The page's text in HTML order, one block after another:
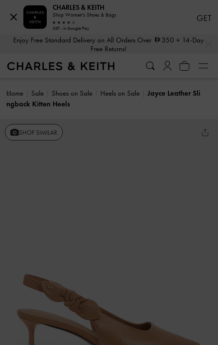
Enjoy Free Standard Delivery on All Orders Over 350 + 14-Day
Free Returns!
Home Sale Shoes on Sale Heels on Sale
Jayce Leather Sli
ngback Kitten Heels
SHOP SIMILAR
CHARLES & KEITH
Shop Women's Shoes & Bags
GET - In Google Play
GET